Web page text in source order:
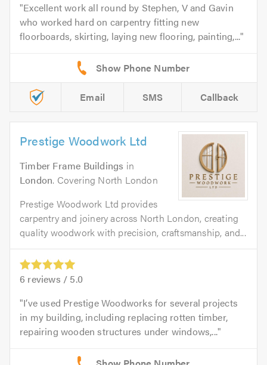
Excellent work all round by Stephen, V and Gavin
who worked hard on carpentry fitting new
floorboards, skirting, laying new flooring, painting,...
Email SMS Callback
Prestige Woodwork Ltd
Timber Frame Buildings in
London. Covering North London
Prestige Woodwork Ltd provides
carpentry and joinery across North London, creating
quality woodwork with precision, craftsmanship, and...
6 reviews / 5.0
I’ve used Prestige Woodworks for several projects
in my building, including replacing rotten timber,
repairing wooden structures under windows,...